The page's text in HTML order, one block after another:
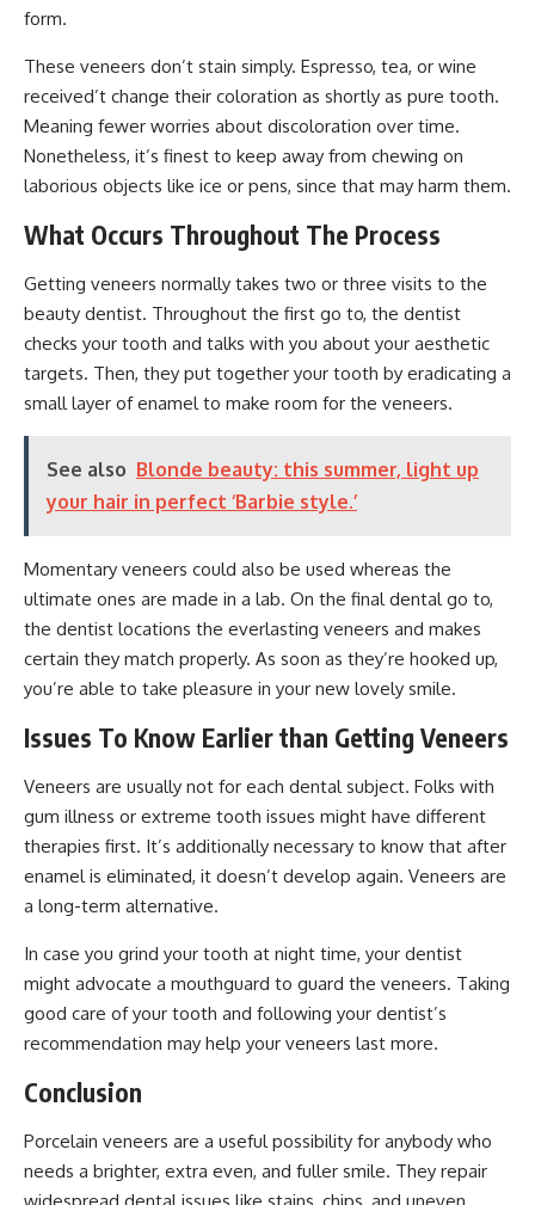
form.
These veneers don’t stain simply. Espresso, tea, or wine
received’t change their coloration as shortly as pure tooth.
Meaning fewer worries about discoloration over time.
Nonetheless, it’s finest to keep away from chewing on
laborious objects like ice or pens, since that may harm them.
What Occurs Throughout The Process
Getting veneers normally takes two or three visits to the
beauty dentist. Throughout the first go to, the dentist
checks your tooth and talks with you about your aesthetic
targets. Then, they put together your tooth by eradicating a
small layer of enamel to make room for the veneers.
See also Blonde beauty: this summer, light up
your hair in perfect ‘Barbie style.’
Momentary veneers could also be used whereas the
ultimate ones are made in a lab. On the final dental go to,
the dentist locations the everlasting veneers and makes
certain they match properly. As soon as they’re hooked up,
you’re able to take pleasure in your new lovely smile.
Issues To Know Earlier than Getting Veneers
Veneers are usually not for each dental subject. Folks with
gum illness or extreme tooth issues might have different
therapies first. It’s additionally necessary to know that after
enamel is eliminated, it doesn’t develop again. Veneers are
a long-term alternative.
In case you grind your tooth at night time, your dentist
might advocate a mouthguard to guard the veneers. Taking
good care of your tooth and following your dentist’s
recommendation may help your veneers last more.
Conclusion
Porcelain veneers are a useful possibility for anybody who
needs a brighter, extra even, and fuller smile. They repair